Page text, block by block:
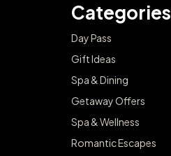
Categories
Day Pass
Gift Ideas
Spa & Dining
Getaway Offers
Spa & Wellness
Romantic Escapes